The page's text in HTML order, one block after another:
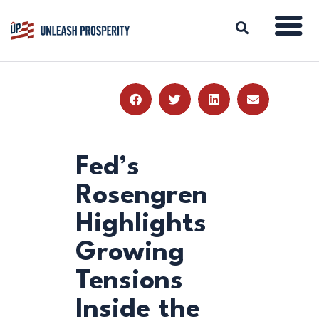
BLOG
REPORTS
RESOURCES
DONATE
Fed’s
Rosengren
Highlights
Growing
Tensions
Inside the